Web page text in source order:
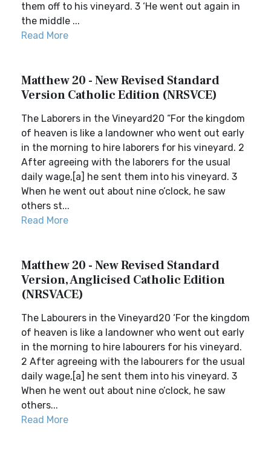
them off to his vineyard. 3 ‘He went out again in
the middle ...
Read More
Matthew 20 - New Revised Standard
Version Catholic Edition (NRSVCE)
The Laborers in the Vineyard20 “For the kingdom
of heaven is like a landowner who went out early
in the morning to hire laborers for his vineyard. 2
After agreeing with the laborers for the usual
daily wage,[a] he sent them into his vineyard. 3
When he went out about nine o’clock, he saw
others st...
Read More
Matthew 20 - New Revised Standard
Version, Anglicised Catholic Edition
(NRSVACE)
The Labourers in the Vineyard20 ‘For the kingdom
of heaven is like a landowner who went out early
in the morning to hire labourers for his vineyard.
2 After agreeing with the labourers for the usual
daily wage,[a] he sent them into his vineyard. 3
When he went out about nine o’clock, he saw
others...
Read More